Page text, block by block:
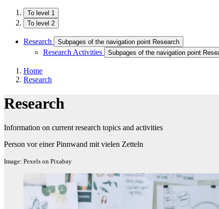
To level 1
To level 2
Research Subpages of the navigation point Research
Research Activities Subpages of the navigation point
Home
Research
Research
Information on current research topics and activities
Person vor einer Pinnwand mit vielen Zetteln
Image: Pexels on Pixabay